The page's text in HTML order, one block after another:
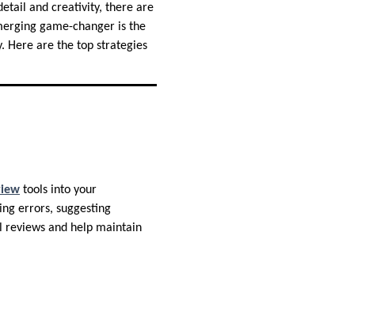
and creativity, there are
game-changer is the
Here are the top strategies
tools into your
errors, suggesting
reviews and help maintain